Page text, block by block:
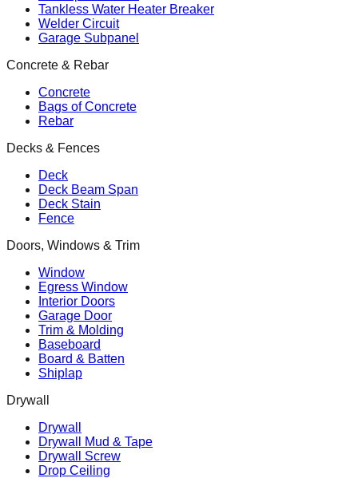
Tankless Water Heater Breaker
Welder Circuit
Garage Subpanel
Concrete & Rebar
Concrete
Bags of Concrete
Rebar
Decks & Fences
Deck
Deck Beam Span
Deck Stain
Fence
Doors, Windows & Trim
Window
Egress Window
Interior Doors
Garage Door
Trim & Molding
Baseboard
Board & Batten
Shiplap
Drywall
Drywall
Drywall Mud & Tape
Drywall Screw
Drop Ceiling